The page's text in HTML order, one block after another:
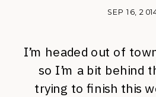
SEP 16,
I’m headed out of
so I’m a bit behind
trying to finish this